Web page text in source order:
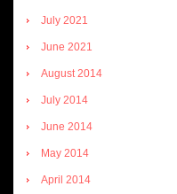
July 2021
June 2021
August 2014
July 2014
June 2014
May 2014
April 2014